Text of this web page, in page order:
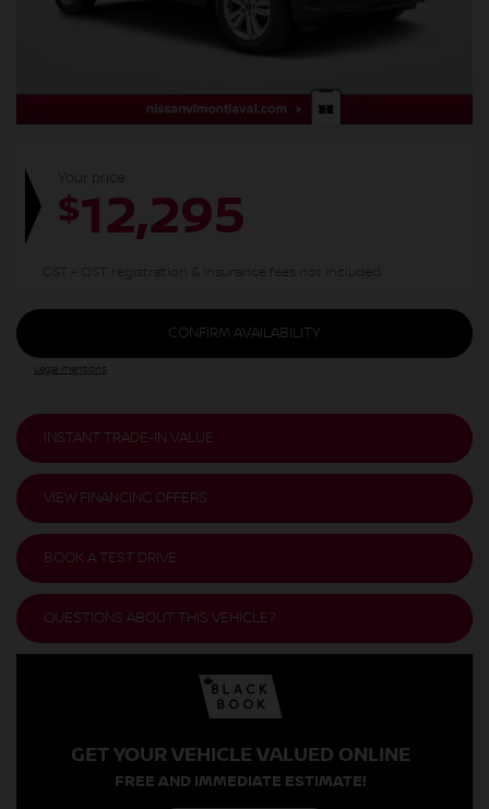
Your price
$12,295
GST + QST, registration & insurance fees not included.
CONFIRM AVAILABILITY
Legal mentions
INSTANT TRADE-IN VALUE
VIEW FINANCING OFFERS
BOOK A TEST DRIVE
QUESTIONS ABOUT THIS VEHICLE?
GET YOUR VEHICLE VALUED ONLINE
FREE AND IMMEDIATE ESTIMATE!